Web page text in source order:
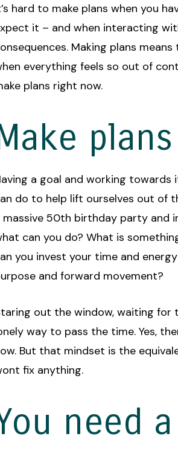
hard to make plans when you
it – and when interacting
Making plans
everything feels so out of
plans right now.
a goal and working
do to help lift ourselves out of
massive 50th birthday party and
can you do? What is
you invest your time and
and forward movement?
out the window, waiting for
way to pass the time. Yes,
But that mindset is the
fix anything.
need